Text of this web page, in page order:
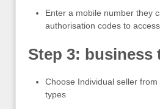
Enter a mobile number they
authorisation codes to
Step 3: business
Choose Individual seller
types